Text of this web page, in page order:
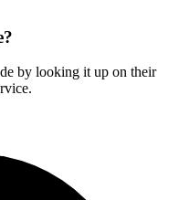
by looking it up on their